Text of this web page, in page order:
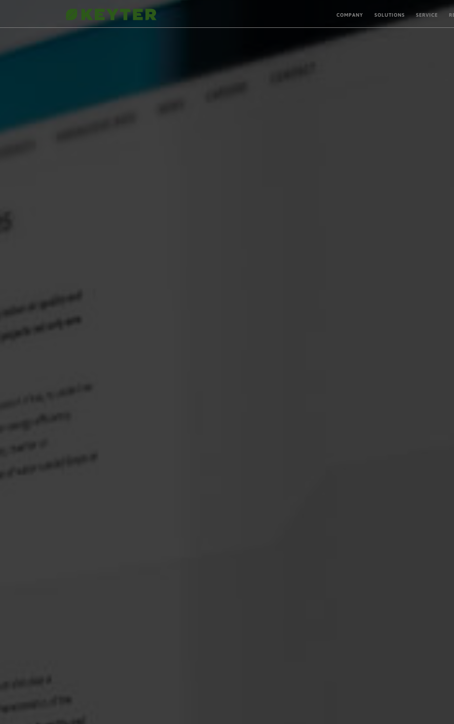
COMPANY SOLUTIONS SERVICE